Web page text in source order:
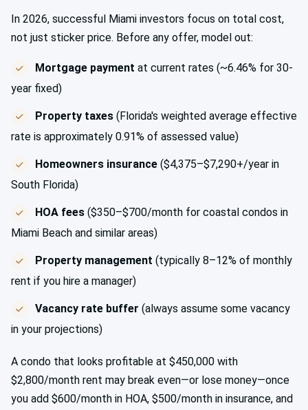
In 2026, successful Miami investors focus on total cost,
not just sticker price. Before any offer, model out:
Mortgage payment at current rates (~6.46% for 30-
year fixed)
Property taxes (Florida's weighted average effective
rate is approximately 0.91% of assessed value)
Homeowners insurance ($4,375–$7,290+/year in
South Florida)
HOA fees ($350–$700/month for coastal condos in
Miami Beach and similar areas)
Property management (typically 8–12% of monthly
rent if you hire a manager)
Vacancy rate buffer (always assume some vacancy
in your projections)
A condo that looks profitable at $450,000 with
$2,800/month rent may break even—or lose money—once
you add $600/month in HOA, $500/month in insurance, and